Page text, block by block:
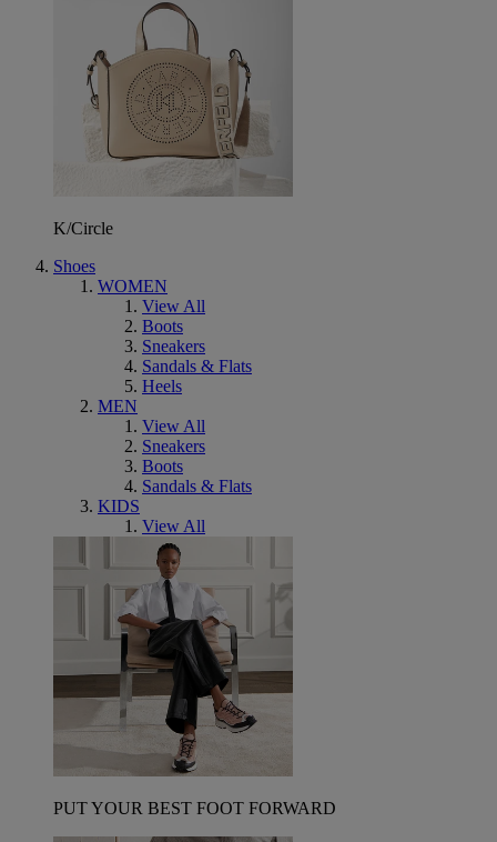
K/Circle
Shoes
WOMEN
View All
Boots
Sneakers
Sandals & Flats
Heels
MEN
View All
Sneakers
Boots
Sandals & Flats
KIDS
View All
PUT YOUR BEST FOOT FORWARD